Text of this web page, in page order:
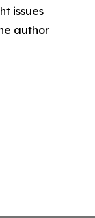
issues
author